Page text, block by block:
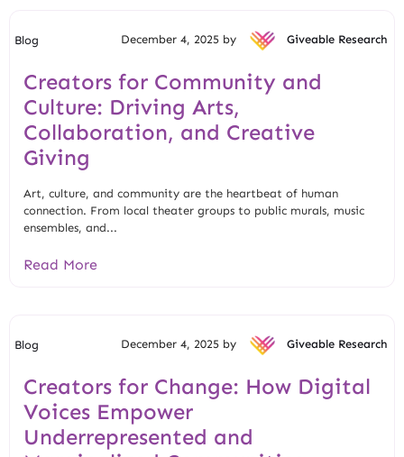
Blog December 4, 2025 by Giveable Research
Creators for Community and
Culture: Driving Arts,
Collaboration, and Creative
Giving
Art, culture, and community are the heartbeat of human
connection. From local theater groups to public murals, music
ensembles, and...
Read More
Blog December 4, 2025 by Giveable Research
Creators for Change: How Digital
Voices Empower
Underrepresented and